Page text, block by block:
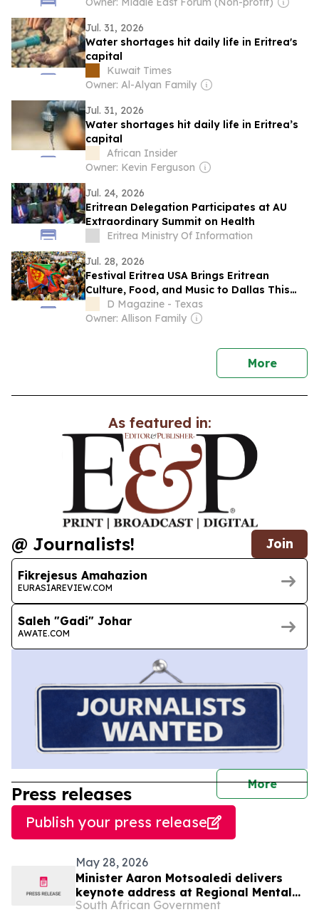
Jul. 31, 2026
Water shortages hit daily life in Eritrea's
capital
Kuwait Times
Owner: Al-Alyan Family
Jul. 31, 2026
Water shortages hit daily life in Eritrea’s
capital
African Insider
Owner: Kevin Ferguson
Jul. 24, 2026
Eritrean Delegation Participates at AU
Extraordinary Summit on Health
Eritrea Ministry Of Information
Jul. 28, 2026
Festival Eritrea USA Brings Eritrean
Culture, Food, and Music to Dallas This
Weekend
D Magazine - Texas
Owner: Allison Family
Morenews
As featured in:
@ Journalists! Join
Fikrejesus Amahazion
EURASIAREVIEW.COM
Saleh "Gadi" Johar
AWATE.COM
More
Press releases
Publish your press release
May 28, 2026
Minister Aaron Motsoaledi delivers
keynote address at Regional Mental
Health InterCountry Workshop,27 May
South African Government